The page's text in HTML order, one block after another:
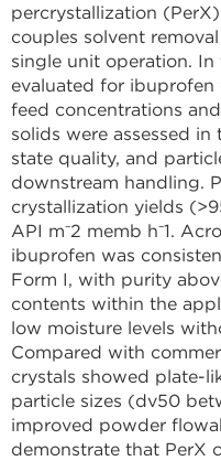
percrystallization
couples solvent
single unit operation. In
evaluated for
feed concentrations
solids were assessed
state quality, and
downstream handling.
crystallization yields
API m⁻2 memb h⁻1.
ibuprofen was
Form I, with purity
contents within the
low moisture levels
Compared with
crystals showed plate-
particle sizes (dv50
improved powder
demonstrate that PerX